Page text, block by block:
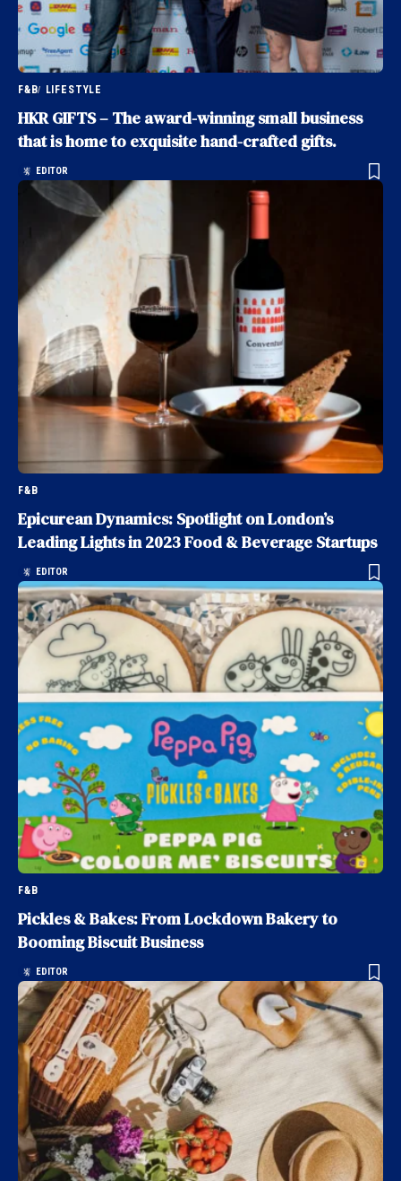
F&B LIFESTYLE
HKR GIFTS – The award-winning small business
that is home to exquisite hand-crafted gifts.
EDITOR
F&B
Epicurean Dynamics: Spotlight on London’s
Leading Lights in 2023 Food & Beverage Startups
EDITOR
F&B
Pickles & Bakes: From Lockdown Bakery to
Booming Biscuit Business
EDITOR